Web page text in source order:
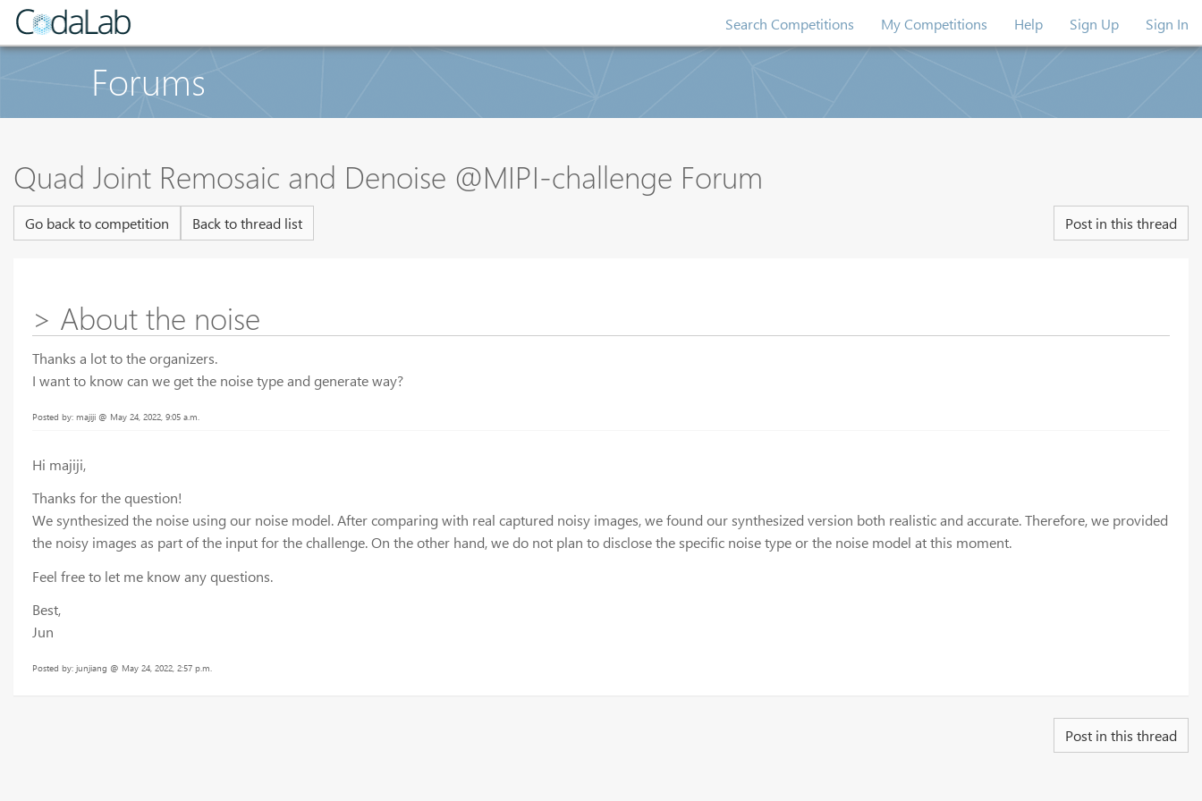
Search Competitions My Competitions Help Sign Up Sign In
Forums
Quad Joint Remosaic and Denoise @MIPI-challenge Forum
Go back to competition Back to thread list Post in this thread
> About the noise
Thanks a lot to the organizers.
I want to know can we get the noise type and generate way?
Posted by: majiji @ May 24, 2022, 9:05 a.m.
Hi majiji,
Thanks for the question!
We synthesized the noise using our noise model. After comparing with real captured noisy images, we found our synthesized version both realistic and accurate. Therefore, we provided
the noisy images as part of the input for the challenge. On the other hand, we do not plan to disclose the specific noise type or the noise model at this moment.
Feel free to let me know any questions.
Best,
Jun
Posted by: junjiang @ May 24, 2022, 2:57 p.m.
Post in this thread